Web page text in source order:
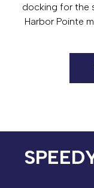
docking for the
Harbor Pointe